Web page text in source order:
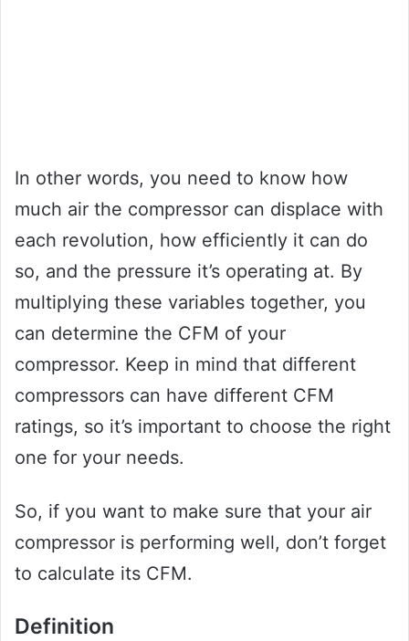
In other words, you need to know how
much air the compressor can displace with
each revolution, how efficiently it can do
so, and the pressure it’s operating at. By
multiplying these variables together, you
can determine the CFM of your
compressor. Keep in mind that different
compressors can have different CFM
ratings, so it’s important to choose the right
one for your needs.
So, if you want to make sure that your air
compressor is performing well, don’t forget
to calculate its CFM.
Definition